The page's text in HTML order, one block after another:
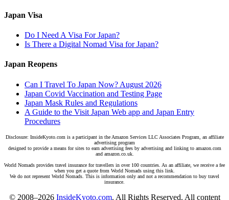
Japan Visa
Do I Need A Visa For Japan?
Is There a Digital Nomad Visa for Japan?
Japan Reopens
Can I Travel To Japan Now? August 2026
Japan Covid Vaccination and Testing Page
Japan Mask Rules and Regulations
A Guide to the Visit Japan Web app and Japan Entry
Procedures
Disclosure: InsideKyoto.com is a participant in the Amazon Services LLC Associates Program, an affiliate
advertising program
designed to provide a means for sites to earn advertising fees by advertising and linking to amazon.com
and amazon.co.uk.
World Nomads provides travel insurance for travellers in over 100 countries. As an affiliate, we receive a fee
when you get a quote from World Nomads using this link.
We do not represent World Nomads. This is information only and not a recommendation to buy travel
insurance.
© 2008–2026 InsideKyoto.com. All Rights Reserved. All content